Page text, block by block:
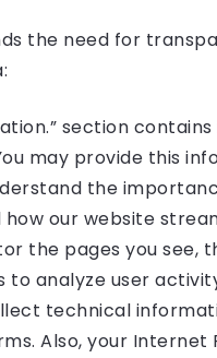
the need for
section
may provide this
the
our website
the pages you see,
to analyze user
technical
Also, your